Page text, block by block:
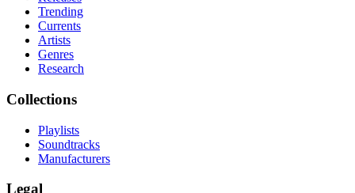
Trending
Currents
Artists
Genres
Research
Collections
Playlists
Soundtracks
Manufacturers
Legal